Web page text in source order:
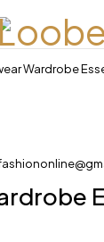
Wardrobe